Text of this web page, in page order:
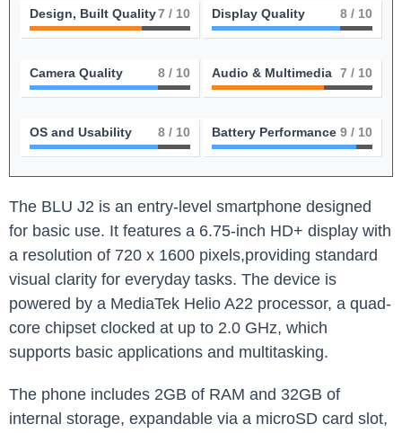
Design, Built Quality7 / 10 Display Quality 8 / 10
Camera Quality 8 / 10 Audio & Multimedia 7 / 10
OS and Usability 8 / 10 Battery Performance 9 / 10
The BLU J2 is ⁤an entry-level ⁤smartphone designed
for​ basic use.⁢ It ⁣features a 6.75-inch HD+​ display with
a resolution of 720 x 1600 pixels,providing standard
visual clarity ‍for everyday tasks. The device is
powered ⁢by a MediaTek Helio A22 processor, a quad-
core chipset ​clocked at ⁢up to 2.0⁣ GHz, which
supports basic ​applications and multitasking.
The⁢ phone includes 2GB of RAM and 32GB of
internal storage, expandable via a microSD card slot,